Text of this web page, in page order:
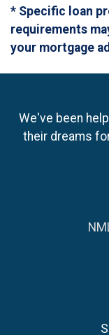
* Specific loan
requirements
your mortgage
We've been
their dreams